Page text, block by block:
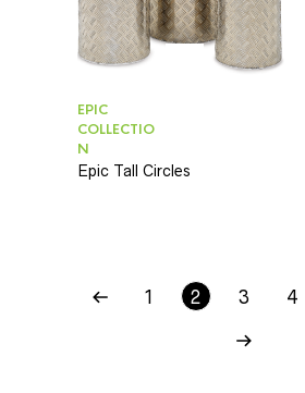
EPIC
COLLECTIO
N
Epic Tall Circles
1 2 3 4